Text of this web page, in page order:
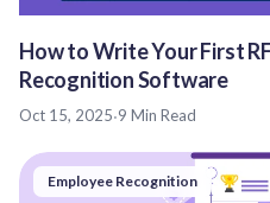
How to Write Your First
Recognition Software
Oct 15, 2025·9 Min Read
Employee Recognition